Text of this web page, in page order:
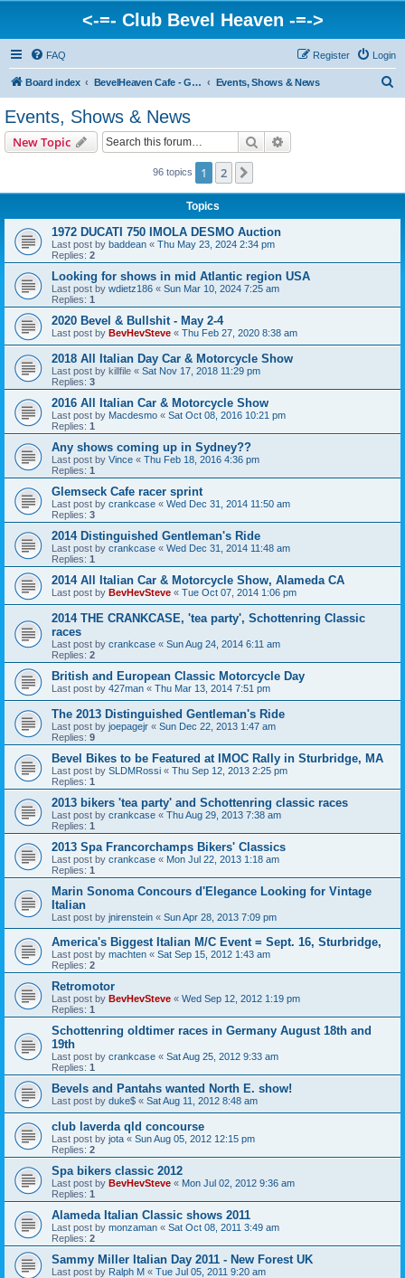
<-=- Club Bevel Heaven -=->
FAQ Login
Register
Board index BevelHeaven Cafe - General Moto Info & Discussion Events, Shows & News
Events, Shows & News
New Topic Search
96 topics 1 2
Topics
1972 DUCATI 750 IMOLA DESMO Auction
Last post by baddean « Thu May 23, 2024 2:34 pm
Replies: 2
Looking for shows in mid Atlantic region USA
Last post by wdietz186 « Sun Mar 10, 2024 7:25 am
Replies: 1
2020 Bevel & Bullshit - May 2-4
Last post by BevHevSteve « Thu Feb 27, 2020 8:38 am
2018 All Italian Day Car & Motorcycle Show
Last post by killfile « Sat Nov 17, 2018 11:29 pm
Replies: 3
2016 All Italian Car & Motorcycle Show
Last post by Macdesmo « Sat Oct 08, 2016 10:21 pm
Replies: 1
Any shows coming up in Sydney??
Last post by Vince « Thu Feb 18, 2016 4:36 pm
Replies: 1
Glemseck Cafe racer sprint
Last post by crankcase « Wed Dec 31, 2014 11:50 am
Replies: 3
2014 Distinguished Gentleman's Ride
Last post by crankcase « Wed Dec 31, 2014 11:48 am
Replies: 1
2014 All Italian Car & Motorcycle Show, Alameda CA
Last post by BevHevSteve « Tue Oct 07, 2014 1:06 pm
2014 THE CRANKCASE, 'tea party', Schottenring Classic
races
Last post by crankcase « Sun Aug 24, 2014 6:11 am
Replies: 2
British and European Classic Motorcycle Day
Last post by 427man « Thu Mar 13, 2014 7:51 pm
The 2013 Distinguished Gentleman's Ride
Last post by joepagejr « Sun Dec 22, 2013 1:47 am
Replies: 9
Bevel Bikes to be Featured at IMOC Rally in Sturbridge, MA
Last post by SLDMRossi « Thu Sep 12, 2013 2:25 pm
Replies: 1
2013 bikers 'tea party' and Schottenring classic races
Last post by crankcase « Thu Aug 29, 2013 7:38 am
Replies: 1
2013 Spa Francorchamps Bikers' Classics
Last post by crankcase « Mon Jul 22, 2013 1:18 am
Replies: 1
Marin Sonoma Concours d'Elegance Looking for Vintage
Italian
Last post by jnirenstein « Sun Apr 28, 2013 7:09 pm
America's Biggest Italian M/C Event = Sept. 16, Sturbridge,
Last post by machten « Sat Sep 15, 2012 1:43 am
Replies: 2
Retromotor
Last post by BevHevSteve « Wed Sep 12, 2012 1:19 pm
Replies: 1
Schottenring oldtimer races in Germany August 18th and
19th
Last post by crankcase « Sat Aug 25, 2012 9:33 am
Replies: 1
Bevels and Pantahs wanted North E. show!
Last post by duke$ « Sat Aug 11, 2012 8:48 am
club laverda qld concourse
Last post by jota « Sun Aug 05, 2012 12:15 pm
Replies: 2
Spa bikers classic 2012
Last post by BevHevSteve « Mon Jul 02, 2012 9:36 am
Replies: 1
Alameda Italian Classic shows 2011
Last post by monzaman « Sat Oct 08, 2011 3:49 am
Replies: 2
Sammy Miller Italian Day 2011 - New Forest UK
Last post by Ralph M « Tue Jul 05, 2011 9:20 am